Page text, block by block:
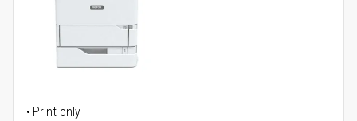
Print only